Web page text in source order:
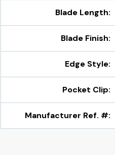
Blade Length:
Blade Finish:
Edge Style:
Pocket Clip:
Manufacturer Ref. #: